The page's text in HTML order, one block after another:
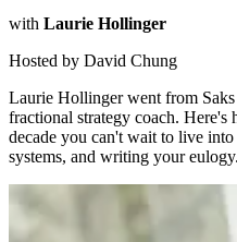
with Laurie Hollinger
Hosted by David Chung
Laurie Hollinger went from
fractional strategy coach.
decade you can't wait to live
systems, and writing your eulogy.